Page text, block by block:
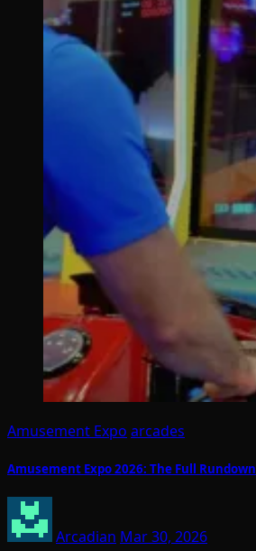
Amusement Expo arcades
Amusement Expo 2026: The Full Rundown
Arcadian Mar 30, 2026